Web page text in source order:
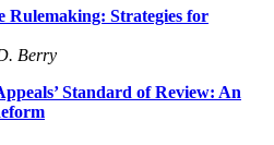
Rulemaking: Strategies for
Berry
Standard of Review: An